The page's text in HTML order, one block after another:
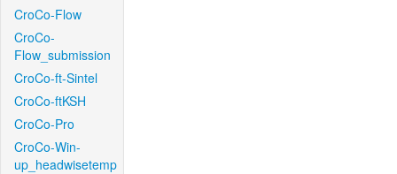
CroCo-Flow
CroCo-
Flow_submission
CroCo-ft-Sintel
CroCo-ftKSH
CroCo-Pro
CroCo-Win-
up_headwisetemp